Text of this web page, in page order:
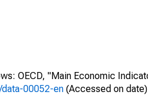
OECD, "Main Economic
00052-en (Accessed on